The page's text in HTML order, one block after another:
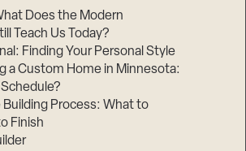
Does the Modern
Teach Us Today?
Finding Your Personal Style
a Custom Home in Minnesota:
Building Process: What to
Finish